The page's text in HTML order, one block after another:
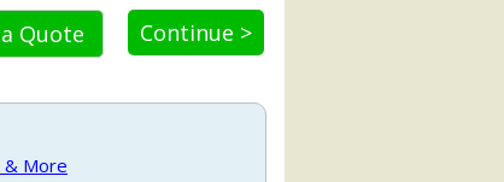
Continue >
Quote
& More